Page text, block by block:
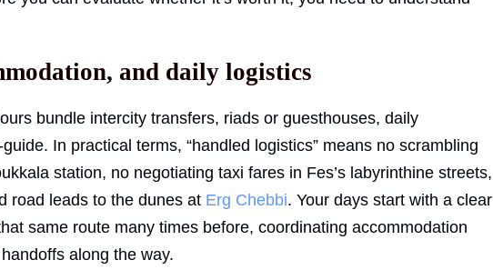
and daily logistics
bundle intercity transfers, riads or guesthouses, daily
In practical terms, “handled logistics” means no scrambling
station, no negotiating taxi fares in Fes’s labyrinthine streets,
road leads to the dunes at Erg Chebbi. Your days start with a clear
same route many times before, coordinating accommodation
along the way.